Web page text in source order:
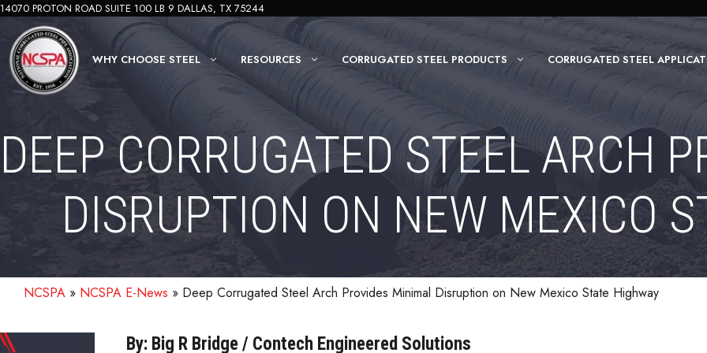
Skip
content
14070 PROTON ROAD SUITE 100 LB 9 DALLAS, TX 75244
WHY CHOOSE STEEL RESOURCES CORRUGATED STEEL PRODUCTS CORRUGATED STEEL
DEEP CORRUGATED STEEL ARCH
DISRUPTION ON NEW MEXICO
NCSPA » NCSPA E-News » Deep Corrugated Steel Arch Provides Minimal Disruption on New Mexico State Highway
By: Big R Bridge / Contech Engineered Solutions